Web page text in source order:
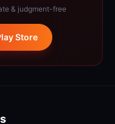
& judgment-free
Store